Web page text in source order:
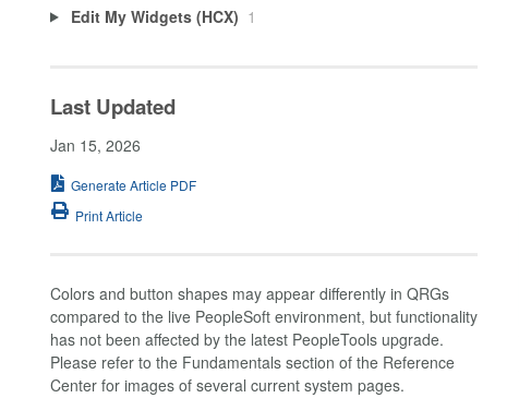
Edit My Widgets (HCX) 1
Last Updated
Jan 15, 2026
Generate Article PDF
Print Article
Colors and button shapes may appear differently in QRGs
compared to the live PeopleSoft environment, but functionality
has not been affected by the latest PeopleTools upgrade.
Please refer to the Fundamentals section of the Reference
Center for images of several current system pages.